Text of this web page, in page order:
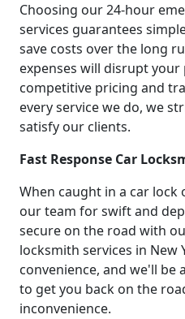
Choosing our 24-hour
services guarantees
save costs over the long
expenses will disrupt
competitive pricing and
every service we do, we
satisfy our clients.
Fast Response Car
When caught in a car lock
our team for swift and
secure on the road with
locksmith services in New
convenience, and we'll be
to get you back on the
inconvenience.